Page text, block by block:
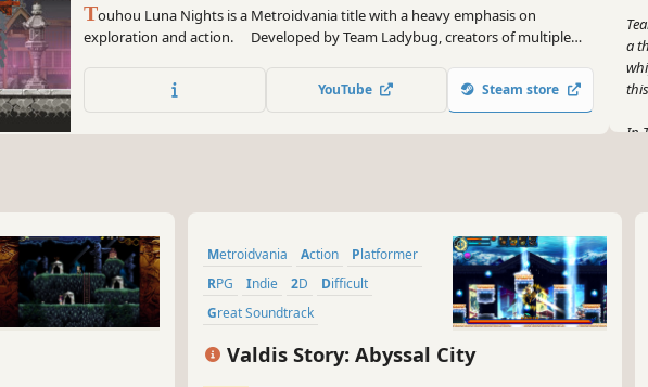
Touhou Luna Nights is a Metroidvania title with a heavy emphasis on
exploration and action. Developed by Team Ladybug, creators of multiple
YouTube Steam store
a
In
Metroidvania Action
Platformer
RPG
Indie 2D
Difficult
Great Soundtrack
Valdis Story: Abyssal City